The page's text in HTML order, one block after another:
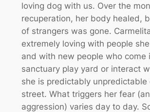
loving dog with us. Over the
recuperation, her body healed,
of strangers was gone.
extremely loving with people
and with new people who come
sanctuary play yard or interact
she is predictably unpredictable
street. What triggers her fear
aggression) varies day to day.